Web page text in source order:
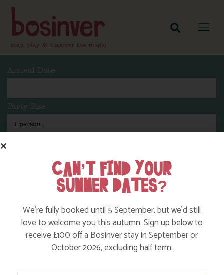
Arrival Date
Party Size
Tag: Sterts
Here are a few more blog posts you may like...
CAN’T FIND YOUR
SUMMER DATES?
We’re fully booked until 5 September, but we’d still
love to welcome you this autumn. Sign up below to
receive £100 off a Bosinver stay in September or
October 2026, excluding half term.